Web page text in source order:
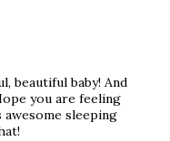
beautiful baby! And
you are feeling
sleeping